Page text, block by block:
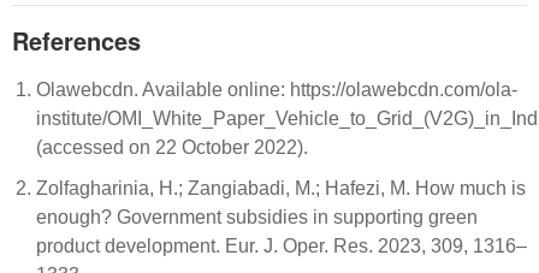
References
Olawebcdn. Available online: https://olawebcdn.com/ola-
institute/
(accessed on 22 October 2022).
Zolfagharinia, H.; Zangiabadi, M.; Hafezi, M. How much is
enough? Government subsidies in supporting green
product development. Eur. J. Oper. Res. 2023, 309, 1316–